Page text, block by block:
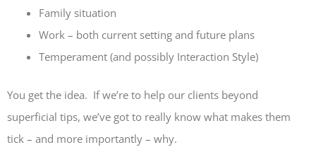
Family situation
Work – both current setting and future plans
Temperament (and possibly Interaction Style)
You get the idea. If we’re to help our clients beyond
superficial tips, we’ve got to really know what makes them
tick – and more importantly – why.